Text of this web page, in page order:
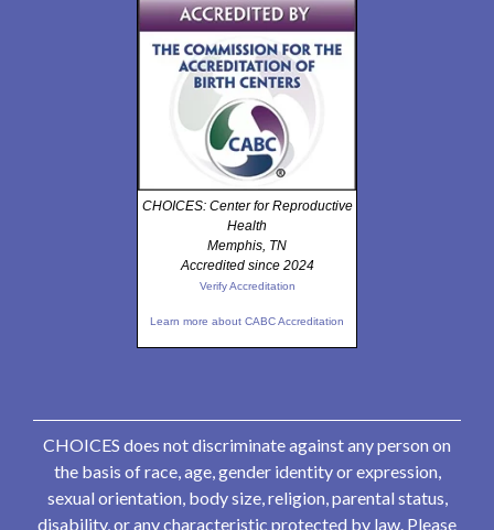
CHOICES: Center for Reproductive
Health
Memphis, TN
Accredited since 2024
Verify Accreditation
Learn more about CABC Accreditation
CHOICES does not discriminate against any person on
the basis of race, age, gender identity or expression,
sexual orientation, body size, religion, parental status,
disability, or any characteristic protected by law. Please